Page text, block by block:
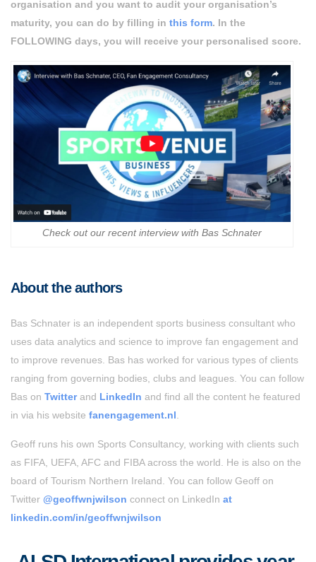
organisation and you want to audit your organisation’s
maturity, you can do by filling in this form. In the
FOLLOWING days, you will receive your personalised score.
Check out our recent interview with Bas Schnater
About the authors
Bas Schnater is an independent sports business consultant who
uses data analytics and science to improve fan engagement and
to improve revenues. Bas has worked for various types of clients
ranging from governing bodies, clubs and leagues. You can follow
Bas on Twitterand LinkedIn and find all the content he featured
in via his website fanengagement.nl
Geoff runs his own Sports Consultancy, working with clients such
as FIFA, UEFA, AFC and FIBA across the world. He is also on the
board of Tourism Northern Ireland. You can follow Geoff on
Twitter @geoffwnjwilson connect on LinkedIn at
linkedin.com/in/geoffwnjwilson